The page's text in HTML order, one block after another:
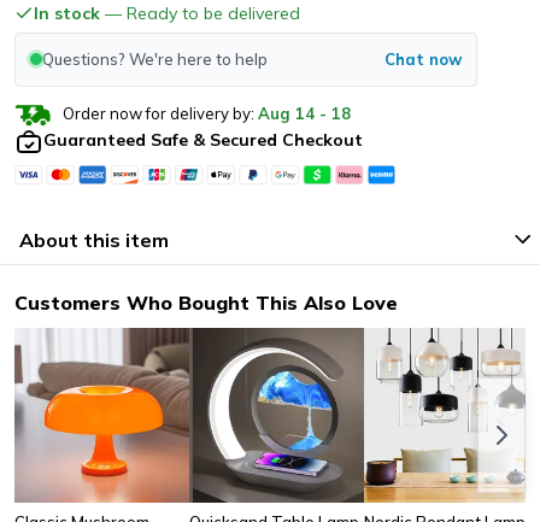
In stock — Ready to be delivered
Questions? We're here to help Chat now
Order now for delivery by: Aug 14 - 18
Guaranteed Safe & Secured Checkout
About this item
Customers Who Bought This Also Love